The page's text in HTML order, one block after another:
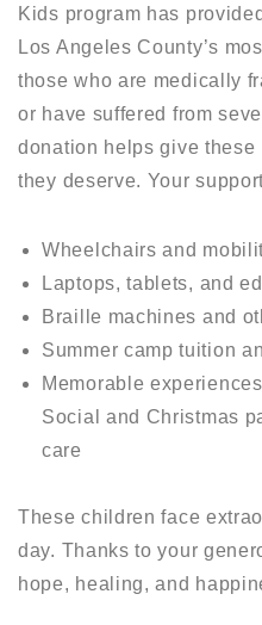
Kids program has
Los Angeles County’s
those who are medically
or have suffered from
donation helps give
they deserve. Your
Wheelchairs and
Laptops, tablets, and
Braille machines and
Summer camp tuition
Memorable
Social and Christmas
care
These children face
day. Thanks to your
hope, healing, and